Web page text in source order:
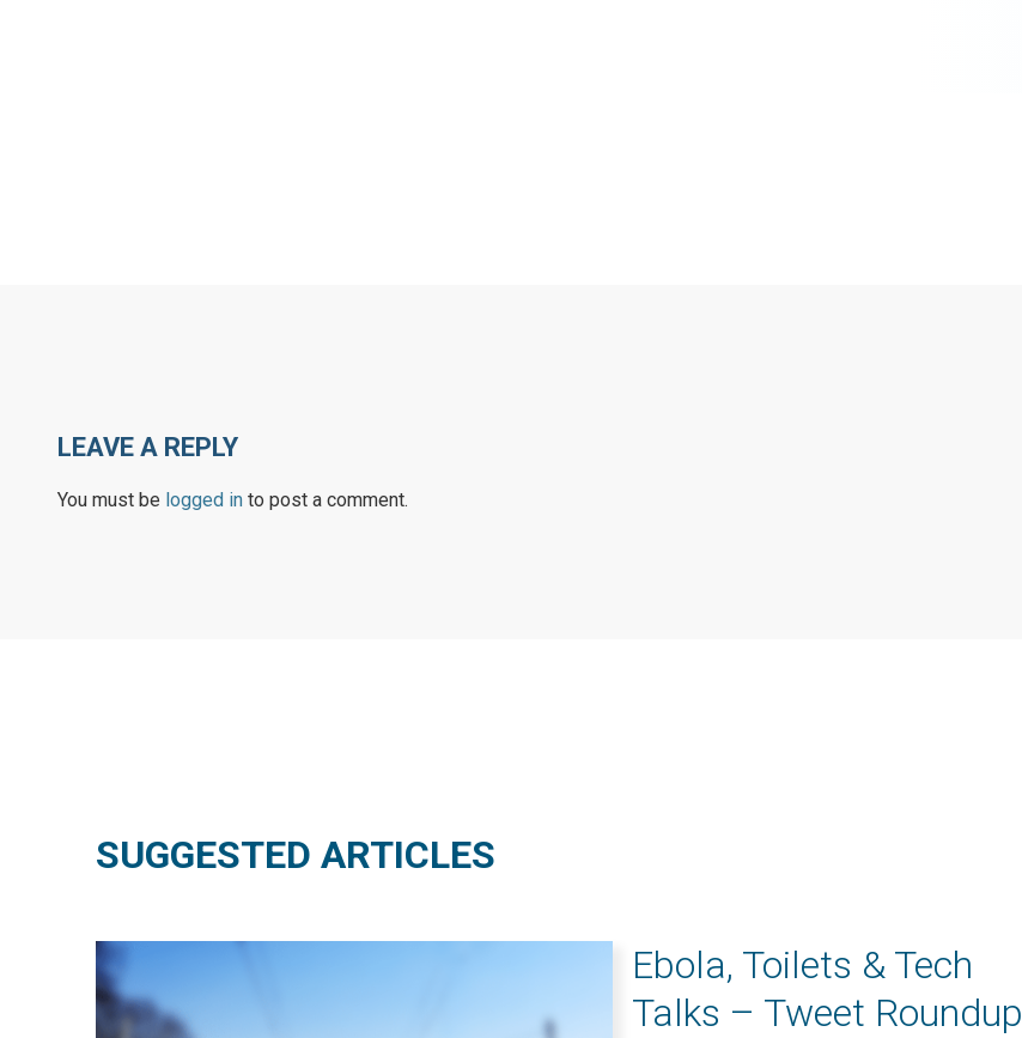
LEAVE A REPLY
You must be logged in to post a comment.
SUGGESTED ARTICLES
Ebola, Toilets & Tech
Talks – Tweet Roundup